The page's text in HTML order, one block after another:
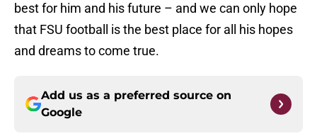
best for him and his future – and we can only hope
that FSU football is the best place for all his hopes
and dreams to come true.
Add us as a preferred source on
Google